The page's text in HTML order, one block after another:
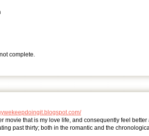
complete.
movie that is my love life, and consequently feel
past thirty; both in the romantic and the